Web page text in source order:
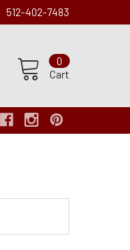
512-402-7483
Cart
0